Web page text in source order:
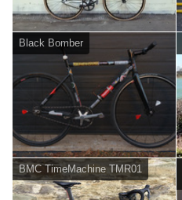
Black Bomber
BMC TimeMachine TMR01